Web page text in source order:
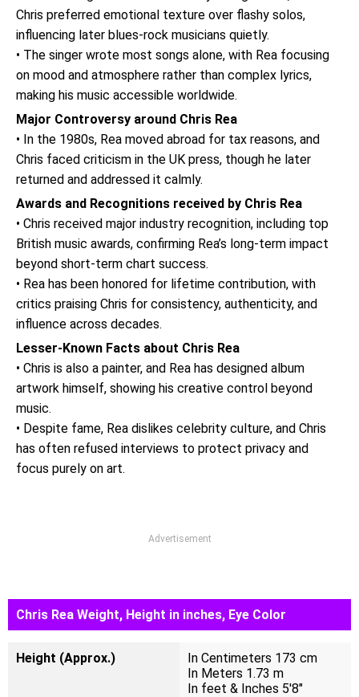
Chris preferred emotional texture over flashy solos,
influencing later blues-rock musicians quietly.
• The singer wrote most songs alone, with Rea focusing
on mood and atmosphere rather than complex lyrics,
making his music accessible worldwide.
Major Controversy around Chris Rea
• In the 1980s, Rea moved abroad for tax reasons, and
Chris faced criticism in the UK press, though he later
returned and addressed it calmly.
Awards and Recognitions received by Chris Rea
• Chris received major industry recognition, including top
British music awards, confirming Rea’s long-term impact
beyond short-term chart success.
• Rea has been honored for lifetime contribution, with
critics praising Chris for consistency, authenticity, and
influence across decades.
Lesser-Known Facts about Chris Rea
• Chris is also a painter, and Rea has designed album
artwork himself, showing his creative control beyond
music.
• Despite fame, Rea dislikes celebrity culture, and Chris
has often refused interviews to protect privacy and
focus purely on art.
Advertisement
Chris Rea Weight, Height in inches, Eye Color
Height (Approx.)
In Centimeters 173 cm
In Meters 1.73 m
In feet & Inches 5'8"